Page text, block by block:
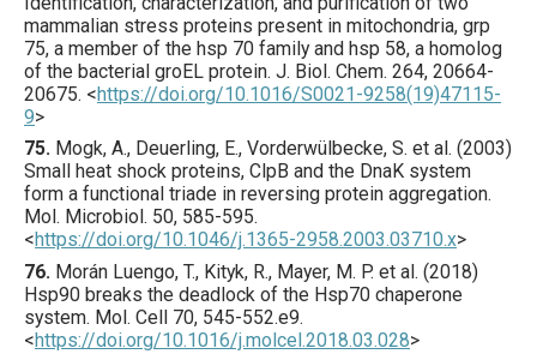
mammalian stress proteins present in mitochondria, grp
75, a member of the hsp 70 family and hsp 58, a homolog
of the bacterial groEL protein. J. Biol. Chem. 264, 20664-
20675. <https://doi.org/10.1016/S0021-9258(19)47115-
9>
75. Mogk, A., Deuerling, E., Vorderwülbecke, S. et al. (2003)
Small heat shock proteins, ClpB and the DnaK system
form a functional triade in reversing protein aggregation.
Mol. Microbiol. 50, 585-595.
<https://doi.org/10.1046/j.1365-2958.2003.03710.x>
76. Morán Luengo, T., Kityk, R., Mayer, M. P. et al. (2018)
Hsp90 breaks the deadlock of the Hsp70 chaperone
system. Mol. Cell 70, 545-552.e9.
<https://doi.org/10.1016/j.molcel.2018.03.028>